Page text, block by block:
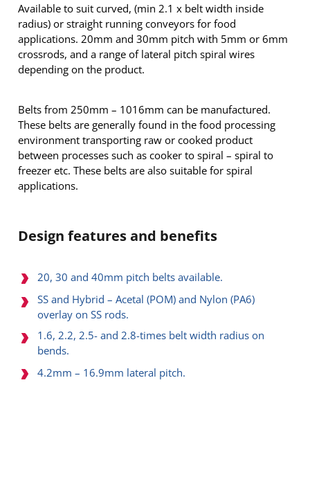
Available to suit curved, (min 2.1 x belt width inside
radius) or straight running conveyors for food
applications. 20mm and 30mm pitch with 5mm or 6mm
crossrods, and a range of lateral pitch spiral wires
depending on the product.
Belts from 250mm – 1016mm can be manufactured.
These belts are generally found in the food processing
environment transporting raw or cooked product
between processes such as cooker to spiral – spiral to
freezer etc. These belts are also suitable for spiral
applications.
Design features and benefits
20, 30 and 40mm pitch belts available.
SS and Hybrid – Acetal (POM) and Nylon (PA6)
overlay on SS rods.
1.6, 2.2, 2.5- and 2.8-times belt width radius on
bends.
4.2mm – 16.9mm lateral pitch.